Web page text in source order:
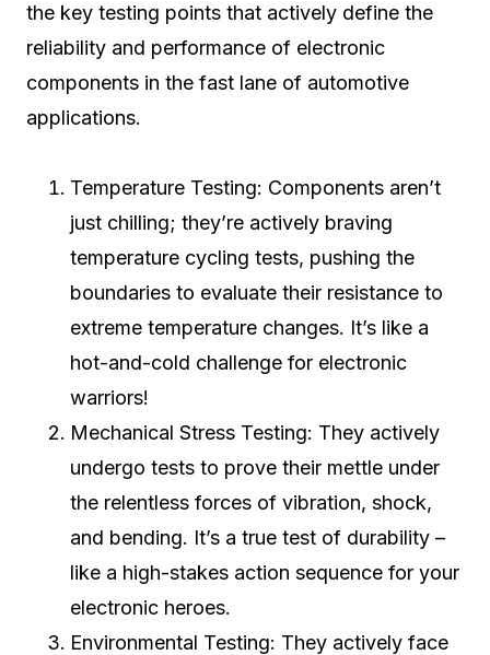
the key testing points that actively define the
reliability and performance of electronic
components in the fast lane of automotive
applications.
Temperature Testing: Components aren’t
just chilling; they’re actively braving
temperature cycling tests, pushing the
boundaries to evaluate their resistance to
extreme temperature changes. It’s like a
hot-and-cold challenge for electronic
warriors!
Mechanical Stress Testing: They actively
undergo tests to prove their mettle under
the relentless forces of vibration, shock,
and bending. It’s a true test of durability –
like a high-stakes action sequence for your
electronic heroes.
Environmental Testing: They actively face